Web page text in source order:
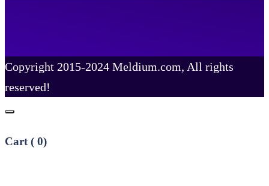
Copyright 2015-2024 Meldium.com, All rights
reserved!
Cart ( 0)